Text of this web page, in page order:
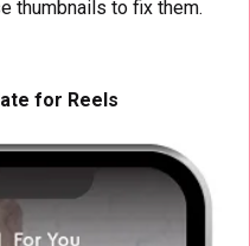
thumbnails to fix them.
for Reels